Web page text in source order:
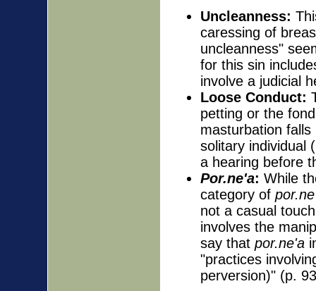
Uncleanness:
caressing of
uncleanness"
for this sin
involve a judicial
Loose Conduct:
petting or the
masturbation
solitary individual
a hearing before
Por.ne'a: While
category of
not a casual
involves the
say that por.ne'a
"practices
perversion)" (p.